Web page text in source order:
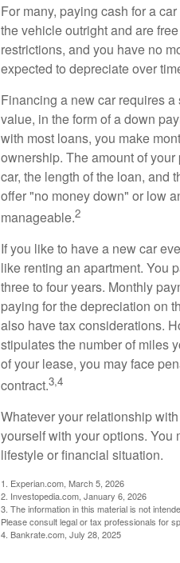
For many, paying cash for a
the vehicle outright and are
restrictions, and you have no
expected to depreciate over
Financing a new car requires
value, in the form of a down
with most loans, you make
ownership. The amount of
car, the length of the loan, and
offer "no money down" or low
manageable.2
If you like to have a new car
like renting an apartment. You
three to four years. Monthly
paying for the depreciation on
also have tax considerations.
stipulates the number of miles
of your lease, you may face
contract.3,4
Whatever your relationship
yourself with your options. You
lifestyle or financial situation.
1. Experian.com, March 5, 2026
2. Investopedia.com, January 6, 2026
3. The information in this material is not
Please consult legal or tax professionals for
4. Bankrate.com, July 28, 2025